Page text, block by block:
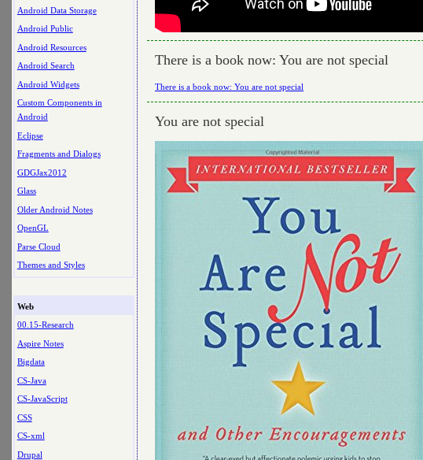
Android Data Storage
Android Public
Android Resources
Android Search
Android Widgets
Custom Components in
Android
Eclipse
Fragments and Dialogs
GDGJax2012
Glass
Older Android Notes
OpenGL
Parse Cloud
Themes and Styles
Web
00.15-Research
Aspire Notes
Bigdata
CS-Java
CS-JavaScript
CSS
CS-xml
Drupal
There is a book now: You are not special
There is a book now: You are not special
You are not special